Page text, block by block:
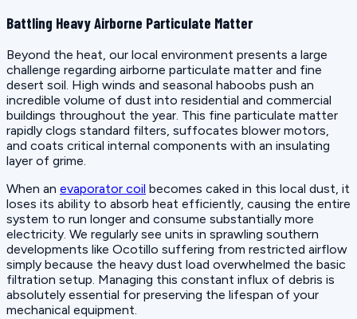
Battling Heavy Airborne Particulate Matter
Beyond the heat, our local environment presents a large
challenge regarding airborne particulate matter and fine
desert soil. High winds and seasonal haboobs push an
incredible volume of dust into residential and commercial
buildings throughout the year. This fine particulate matter
rapidly clogs standard filters, suffocates blower motors,
and coats critical internal components with an insulating
layer of grime.
When an evaporator coil becomes caked in this local dust, it
loses its ability to absorb heat efficiently, causing the entire
system to run longer and consume substantially more
electricity. We regularly see units in sprawling southern
developments like Ocotillo suffering from restricted airflow
simply because the heavy dust load overwhelmed the basic
filtration setup. Managing this constant influx of debris is
absolutely essential for preserving the lifespan of your
mechanical equipment.